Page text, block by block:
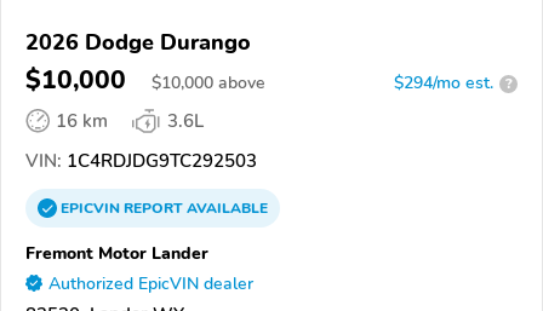
2026 Dodge Durango
$10,000 $10,000 above $294/mo est. ?
16 km
3.6L
VIN: 1C4RDJDG9TC292503
EPICVINREPORTAVAILABLE
Fremont Motor Lander
Authorized EpicVIN dealer